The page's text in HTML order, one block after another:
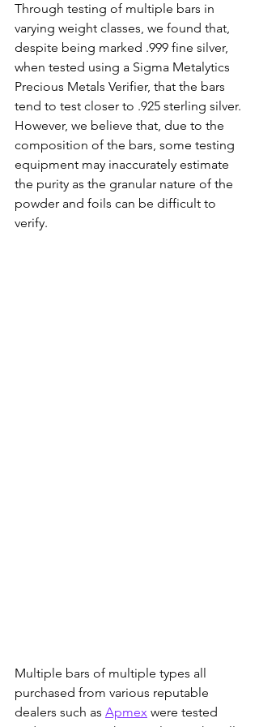
Through testing of multiple bars in
varying weight classes, we found that,
despite being marked .999 fine silver,
when tested using a Sigma Metalytics
Precious Metals Verifier, that the bars
tend to test closer to .925 sterling silver.
However, we believe that, due to the
composition of the bars, some testing
equipment may inaccurately estimate
the purity as the granular nature of the
powder and foils can be difficult to
verify.
Multiple bars of multiple types all
purchased from various reputable
dealers such as Apmex were tested